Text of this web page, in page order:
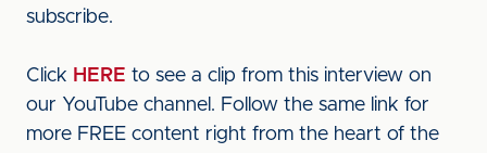
subscribe.
Click HERE to see a clip from this interview on
our YouTube channel. Follow the same link for
more FREE content right from the heart of the